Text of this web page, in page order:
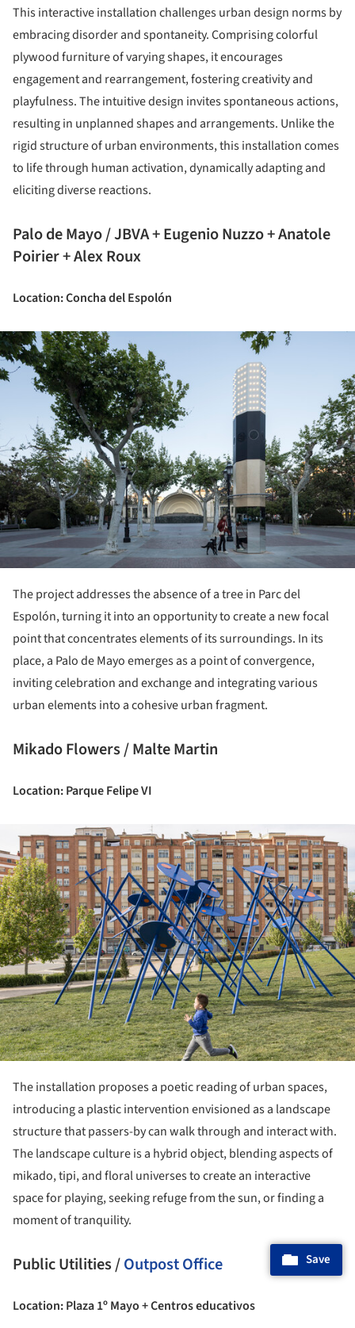
This interactive installation challenges urban design norms by
embracing disorder and spontaneity. Comprising colorful
plywood furniture of varying shapes, it encourages
engagement and rearrangement, fostering creativity and
playfulness. The intuitive design invites spontaneous actions,
resulting in unplanned shapes and arrangements. Unlike the
rigid structure of urban environments, this installation comes
to life through human activation, dynamically adapting and
eliciting diverse reactions.
Palo de Mayo / JBVA + Eugenio Nuzzo + Anatole
Poirier + Alex Roux
Location: Concha del Espolón
The project addresses the absence of a tree in Parc del
Espolón, turning it into an opportunity to create a new focal
point that concentrates elements of its surroundings. In its
place, a Palo de Mayo emerges as a point of convergence,
inviting celebration and exchange and integrating various
urban elements into a cohesive urban fragment.
Mikado Flowers / Malte Martin
Location: Parque Felipe VI
The installation proposes a poetic reading of urban spaces,
introducing a plastic intervention envisioned as a landscape
structure that passers-by can walk through and interact with.
The landscape culture is a hybrid object, blending aspects of
mikado, tipi, and floral universes to create an interactive
space for playing, seeking refuge from the sun, or finding a
moment of tranquility.
Public Utilities /Outpost Office
Location: Plaza 1º Mayo + Centros educativos
Save